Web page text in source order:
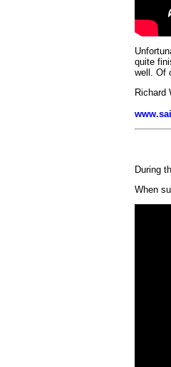
quite
well. Of
Richard
During
When